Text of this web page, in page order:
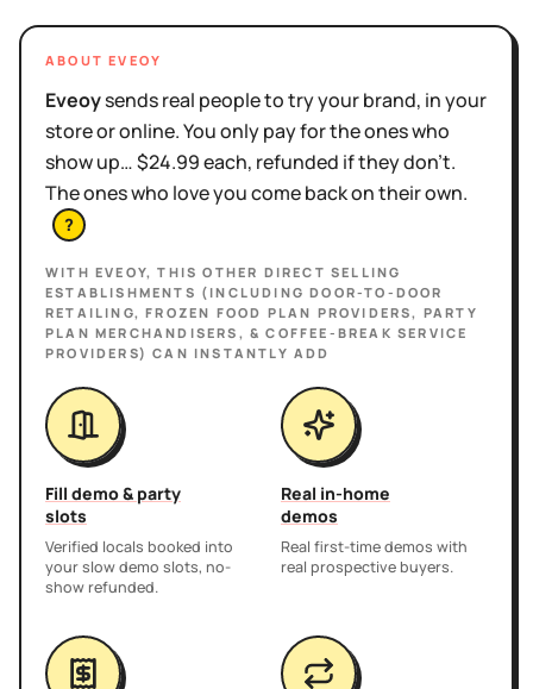
ABOUT EVEOY
Eveoysends real people to try your brand, in your
store or online. You only pay for the ones who
show up… $24.99 each, refunded if they don't.
The ones who love you come back on their own.
?
WITH EVEOY, THISOTHER DIRECT SELLING
ESTABLISHMENTS (INCLUDING DOOR-TO-DOOR
RETAILING, FROZEN FOOD PLAN PROVIDERS, PARTY
PLAN MERCHANDISERS, & COFFEE-BREAK SERVICE
PROVIDERS) CAN INSTANTLY ADD
Fill demo & party
slots
Verified locals booked into
your slow demo slots, no-
show refunded.
Real in-home
demos
Real first-time demos with
real prospective buyers.